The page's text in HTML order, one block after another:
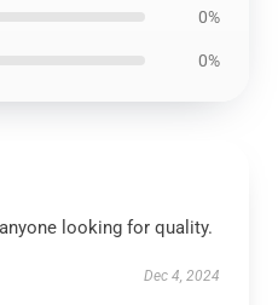
0%
0%
looking for quality.
Dec 4, 2024